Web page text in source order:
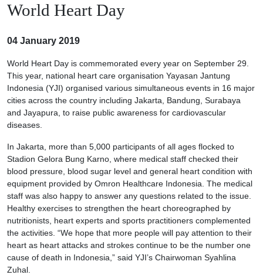
World Heart Day
04 January 2019
World Heart Day is commemorated every year on September 29.
This year, national heart care organisation Yayasan Jantung
Indonesia (YJI) organised various simultaneous events in 16 major
cities across the country including Jakarta, Bandung, Surabaya
and Jayapura, to raise public awareness for cardiovascular
diseases.
In Jakarta, more than 5,000 participants of all ages flocked to
Stadion Gelora Bung Karno, where medical staff checked their
blood pressure, blood sugar level and general heart condition with
equipment provided by Omron Healthcare Indonesia. The medical
staff was also happy to answer any questions related to the issue.
Healthy exercises to strengthen the heart choreographed by
nutritionists, heart experts and sports practitioners complemented
the activities. “We hope that more people will pay attention to their
heart as heart attacks and strokes continue to be the number one
cause of death in Indonesia,” said YJI’s Chairwoman Syahlina
Zuhal.